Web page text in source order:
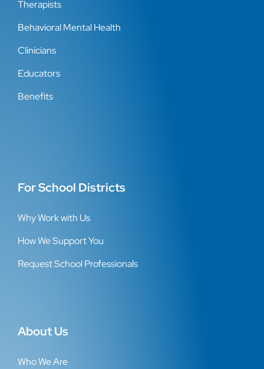
Therapists
Behavioral Mental Health
Clinicians
Educators
Benefits
For School Districts
Why Work with Us
How We Support You
Request School Professionals
About Us
Who We Are